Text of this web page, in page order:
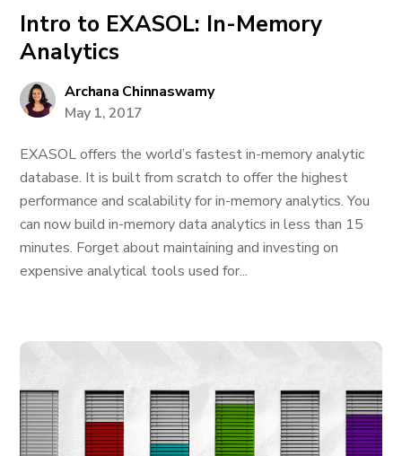
Intro to EXASOL: In-Memory
Analytics
Archana Chinnaswamy
May 1, 2017
EXASOL offers the world’s fastest in-memory analytic
database. It is built from scratch to offer the highest
performance and scalability for in-memory analytics. You
can now build in-memory data analytics in less than 15
minutes. Forget about maintaining and investing on
expensive analytical tools used for...